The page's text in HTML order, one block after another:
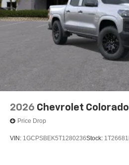
2026 Chevrolet Colorado
Price Drop
VIN: 1GCPSBEK5T1280236Stock: 1T26681